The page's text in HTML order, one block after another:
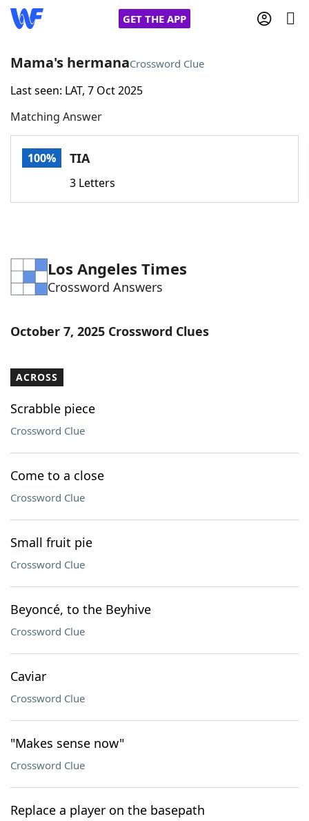
GET THE APP
Home
Words With FriendsCheat
Word Games Helpers
Word ListMaker
Our Brands
Mama's hermanaCrossword Clue
Last seen: LAT, 7 Oct 2025
Matching Answer
100% TIA
3 Letters
Los Angeles Times
Crossword Answers
October 7, 2025 Crossword Clues
ACROSS
Scrabble piece
Crossword Clue
Come to a close
Crossword Clue
Small fruit pie
Crossword Clue
Beyoncé, to the Beyhive
Crossword Clue
Caviar
Crossword Clue
"Makes sense now"
Crossword Clue
Replace a player on the basepath